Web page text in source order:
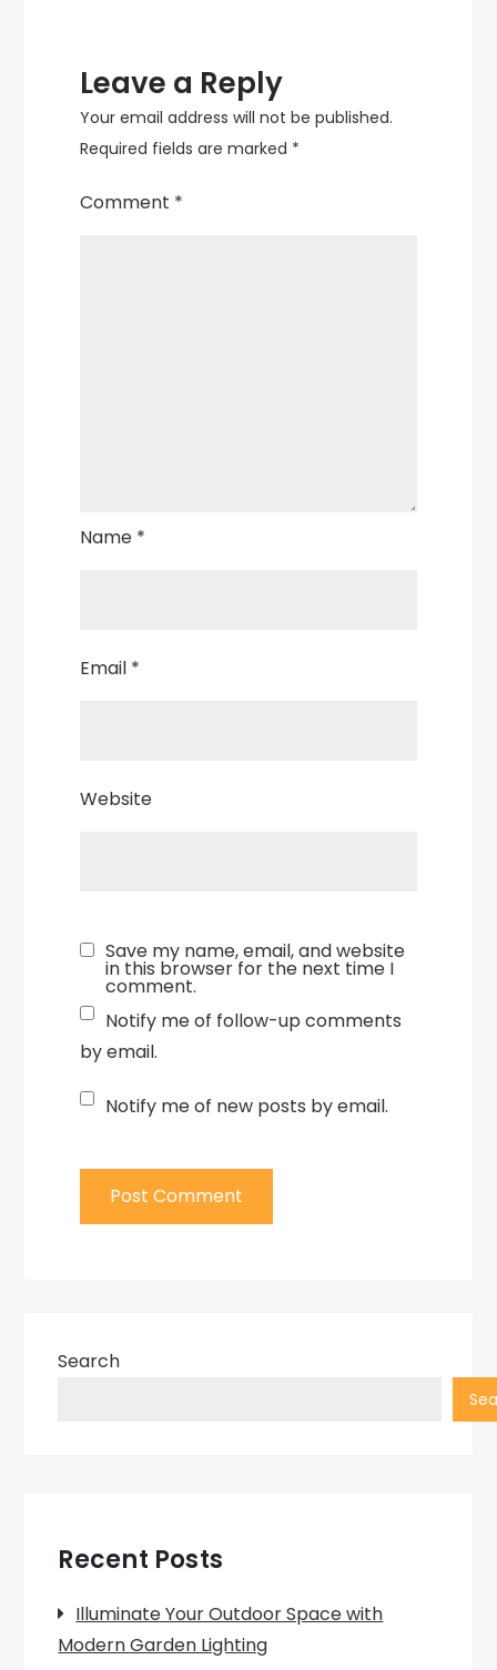
Leave a Reply
Your email address will not be published.
Required fields are marked *
Comment *
Name *
Email *
Website
Save my name, email, and website
in this browser for the next time I
comment.
Notify me of follow-up comments
by email.
Notify me of new posts by email.
Search
Recent Posts
Illuminate Your Outdoor Space with
Modern Garden Lighting